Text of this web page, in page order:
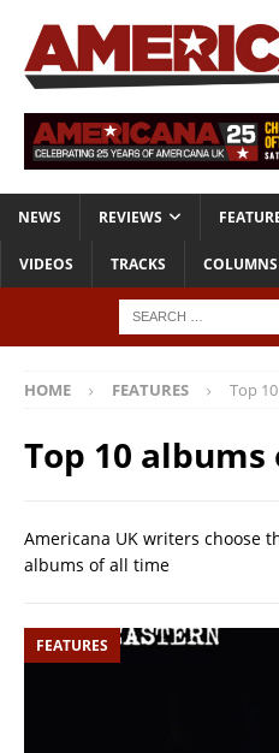
NEWS REVIEWS
VIDEOS TRACKS COLUMNS
HOME FEATURES Top
Top 10 albums
Americana UK writers choose
albums of all time
FEATURES